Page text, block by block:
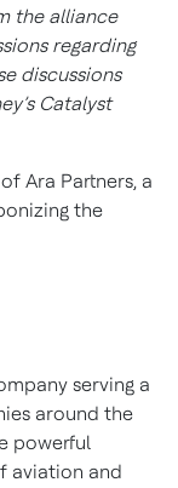
the alliance
regarding
discussions
Catalyst
Ara Partners, a
the
serving a
around the
powerful
aviation and